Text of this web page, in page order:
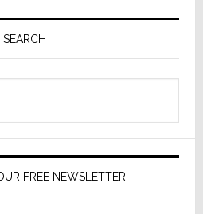
SEARCH
FREE NEWSLETTER